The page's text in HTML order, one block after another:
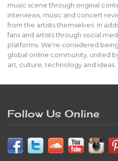
music scene through original
interviews, music and concert
from the artists themselves. In
fans and artists through social
platforms. We’re considered
global online community, united
art, culture, technology and ideas.
Follow Us Online